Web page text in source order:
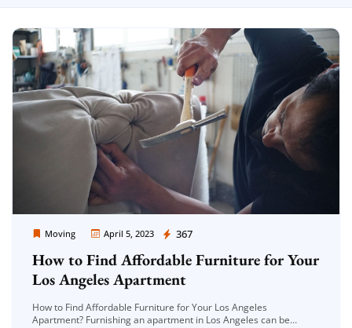
Moving April 5, 2023 367
Moving Company Los Angeles
How to Find Affordable Furniture for Your
Los Angeles Apartment
How to Find Affordable Furniture for Your Los Angeles
Apartment? Furnishing an apartment in Los Angeles can be